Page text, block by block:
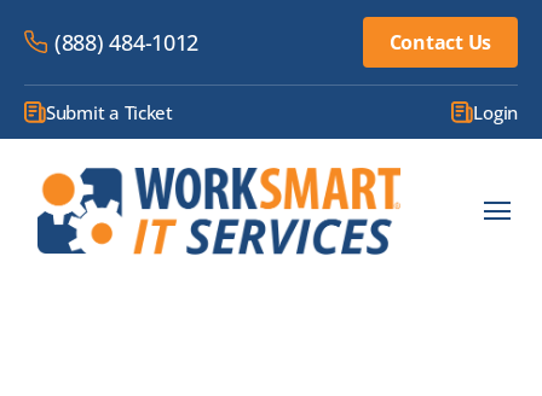
(888) 484-1012 Contact Us
Submit a Ticket Login